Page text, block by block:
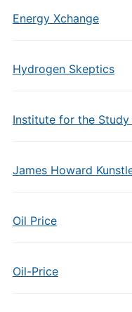
Energy Xchange
Hydrogen Skeptics
Institute for the Study
James Howard
Oil Price
Oil-Price